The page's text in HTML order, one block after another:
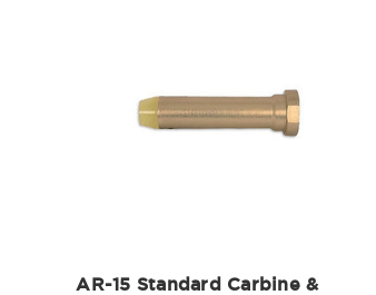
AR-15 Standard Carbine &